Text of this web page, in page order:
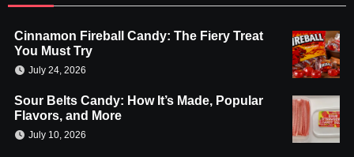
Cinnamon Fireball Candy: The Fiery Treat
You Must Try
July 24, 2026
Sour Belts Candy: How It’s Made, Popular
Flavors, and More
July 10, 2026